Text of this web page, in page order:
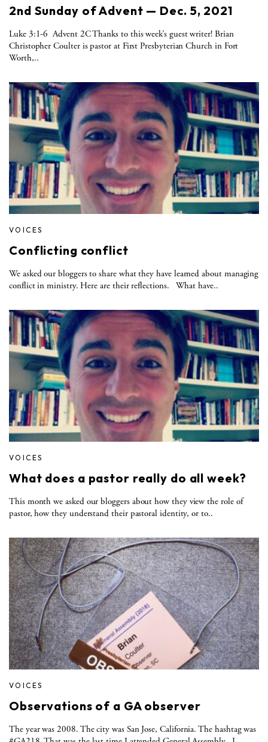
2nd Sunday of Advent — Dec. 5, 2021
Luke 3:1-6 Advent 2C Thanks to this week’s guest writer! Brian
Christopher Coulter is pastor at First Presbyterian Church in Fort
Worth,..
VOICES
Conflicting conflict
We asked our bloggers to share what they have learned about managing
conflict in ministry. Here are their reflections. What have..
VOICES
What does a pastor really do all week?
This month we asked our bloggers about how they view the role of
pastor, how they understand their pastoral identity, or to..
VOICES
Observations of a GA observer
The year was 2008. The city was San Jose, California. The hashtag was